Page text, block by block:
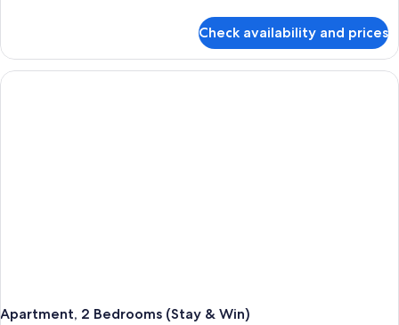
1
Bedroom
(Stay
Check availability and prices
Apartment, 2 Bedrooms (Stay & Win)